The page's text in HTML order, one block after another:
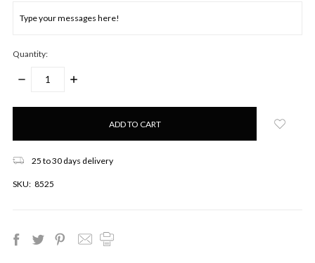
Quantity:
DECREASE
INCREASE
Only
25 to 30 days delivery
SKU: 8525